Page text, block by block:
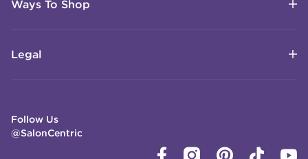
Ways To Shop
Legal
Follow Us
@SalonCentric